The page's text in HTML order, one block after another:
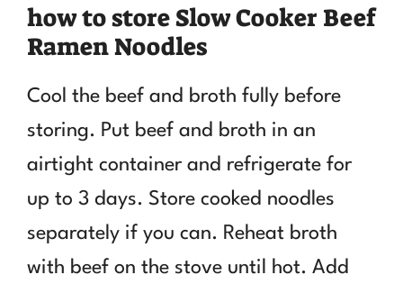
how to store Slow Cooker Beef
Ramen Noodles
Cool the beef and broth fully before
storing. Put beef and broth in an
airtight container and refrigerate for
up to 3 days. Store cooked noodles
separately if you can. Reheat broth
with beef on the stove until hot. Add